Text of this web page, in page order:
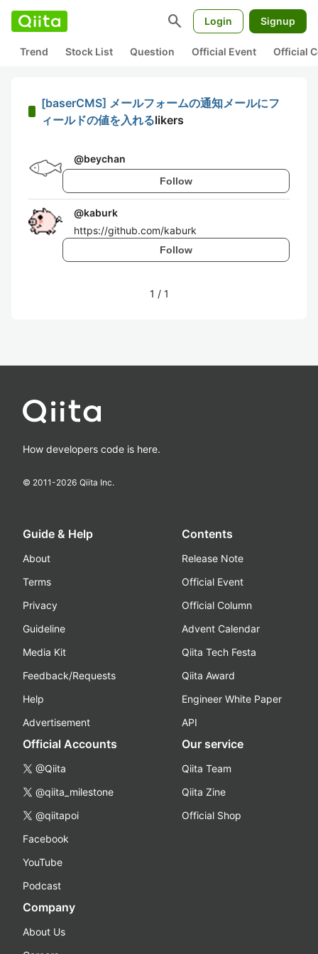
search Login Signup
Trend Stock List Question Official Event Official
[baserCMS] メールフォームの通知メールにフ
ィールドの値を入れるlikers
@beychan
Follow
@kaburk
https://github.com/kaburk
Follow
1 / 1
How developers code is here.
© 2011-2026 Qiita Inc.
Guide & Help
About
Terms
Privacy
Guideline
Media Kit
Feedback/Requests
Help
Advertisement
Contents
Release Note
Official Event
Official Column
Advent Calendar
Qiita Tech Festa
Qiita Award
Engineer White Paper
API
Official Accounts
@Qiita
@qiita_milestone
@qiitapoi
Facebook
YouTube
Podcast
Our service
Qiita Team
Qiita Zine
Official Shop
Company
About Us